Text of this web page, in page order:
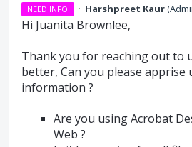
NEED INFO · Harshpreet Kaur(
Hi Juanita Brownlee,
Thank you for reaching out to
better, Can you please apprise
information ?
Are you using Acrobat
Web ?